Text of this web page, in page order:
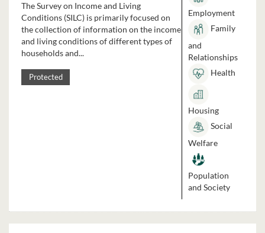
The Survey on Income and Living
Conditions (SILC) is primarily focused on
the collection of information on the income
and living conditions of different types of
households and...
Protected
Employment
Family
and
Relationships
Health
Housing
Social
Welfare
Population
and Society